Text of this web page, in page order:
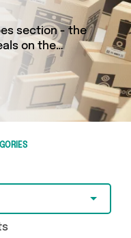
section - the
on the
range of
look no
1 vendors
more. Whether
looking to